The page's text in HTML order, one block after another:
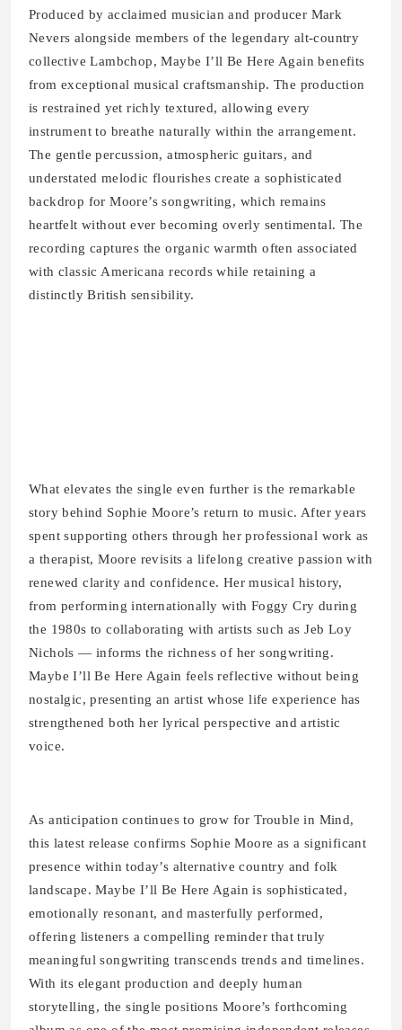
Produced by acclaimed musician and producer Mark
Nevers alongside members of the legendary alt-country
collective Lambchop, Maybe I’ll Be Here Again benefits
from exceptional musical craftsmanship. The production
is restrained yet richly textured, allowing every
instrument to breathe naturally within the arrangement.
The gentle percussion, atmospheric guitars, and
understated melodic flourishes create a sophisticated
backdrop for Moore’s songwriting, which remains
heartfelt without ever becoming overly sentimental. The
recording captures the organic warmth often associated
with classic Americana records while retaining a
distinctly British sensibility.
What elevates the single even further is the remarkable
story behind Sophie Moore’s return to music. After years
spent supporting others through her professional work as
a therapist, Moore revisits a lifelong creative passion with
renewed clarity and confidence. Her musical history,
from performing internationally with Foggy Cry during
the 1980s to collaborating with artists such as Jeb Loy
Nichols — informs the richness of her songwriting.
Maybe I’ll Be Here Again feels reflective without being
nostalgic, presenting an artist whose life experience has
strengthened both her lyrical perspective and artistic
voice.
As anticipation continues to grow for Trouble in Mind,
this latest release confirms Sophie Moore as a significant
presence within today’s alternative country and folk
landscape. Maybe I’ll Be Here Again is sophisticated,
emotionally resonant, and masterfully performed,
offering listeners a compelling reminder that truly
meaningful songwriting transcends trends and timelines.
With its elegant production and deeply human
storytelling, the single positions Moore’s forthcoming